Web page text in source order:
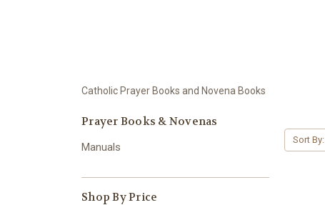
Catholic Prayer Books and Novena Books
Prayer Books & Novenas
Manuals
Shop By Price
Sort By: